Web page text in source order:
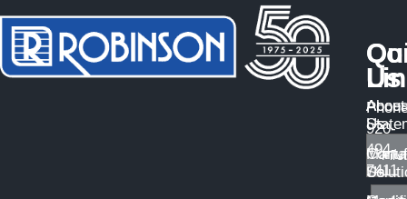
About
Us
Us
Us
920-
494-
7411